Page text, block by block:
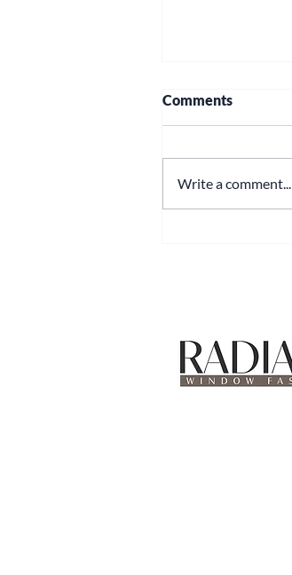
Comments
Write a comment...